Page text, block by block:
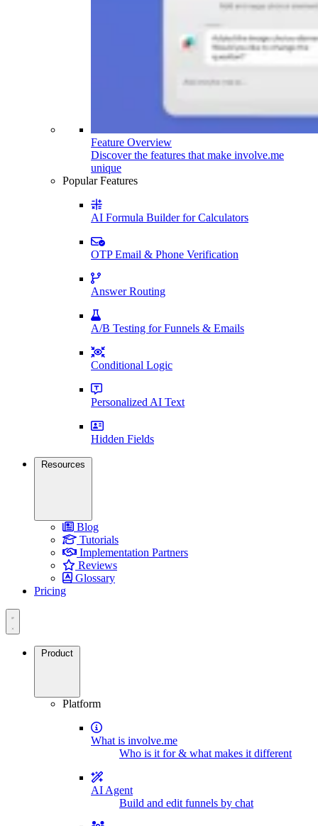
Feature Overview
Discover the features that make involve.me
unique
Popular Features
AI Formula Builder for Calculators
OTP Email & Phone Verification
Answer Routing
A/B Testing for Funnels & Emails
Conditional Logic
Personalized AI Text
Hidden Fields
Resources
Blog
Tutorials
Implementation Partners
Reviews
Glossary
Pricing
Product
Platform
What is involve.me
Who is it for & what makes it different
AI Agent
Build and edit funnels by chat